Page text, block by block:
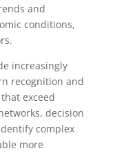
and
conditions,
increasingly
recognition and
exceed
decision
complex
more